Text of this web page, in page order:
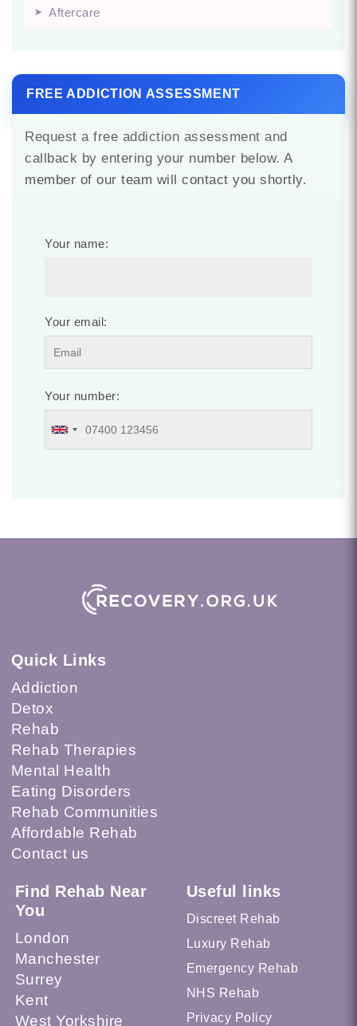
Aftercare
FREE ADDICTION ASSESSMENT
Request a free addiction assessment and
callback by entering your number below. A
member of our team will contact you shortly.
Your name:
Your email:
Your number:
Quick Links
Addiction
Detox
Rehab
Rehab Therapies
Mental Health
Eating Disorders
Rehab Communities
Affordable Rehab
Contact us
Find Rehab Near
You
London
Manchester
Surrey
Kent
West Yorkshire
Useful links
Discreet Rehab
Luxury Rehab
Emergency Rehab
NHS Rehab
Privacy Policy